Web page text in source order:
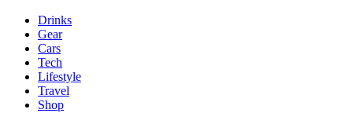
Drinks
Gear
Cars
Tech
Lifestyle
Travel
Shop